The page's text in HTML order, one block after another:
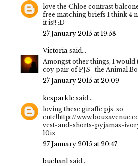
love the Chloe contrast
free matching briefs I think 4
it is!! :D
27 January 2015 at 19:58
Victoriasaid...
Amongst other things, I would
coy pair of PJS -the Animal
27 January 2015 at 20:09
kcsparkle said...
loving these giraffe pjs, so
cute!http://
vest-and-shorts-pyjamas-
10ix
27 January 2015 at 20:47
buchanlsaid...